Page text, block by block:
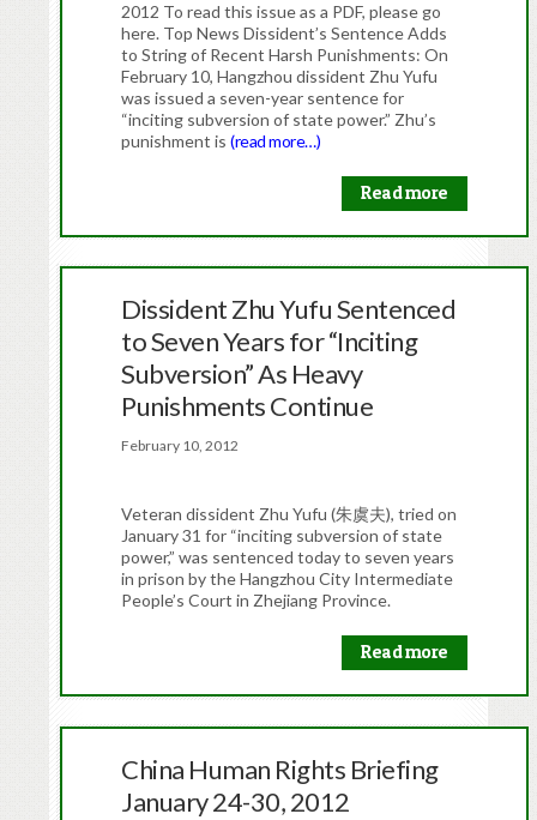
2012 To read this issue as a PDF, please go
here. Top News Dissident’s Sentence Adds
to String of Recent Harsh Punishments: On
February 10, Hangzhou dissident Zhu Yufu
was issued a seven-year sentence for
“inciting subversion of state power.” Zhu’s
punishment is(read more…)
Read more
Dissident Zhu Yufu Sentenced
to Seven Years for “Inciting
Subversion” As Heavy
Punishments Continue
February 10, 2012
Veteran dissident Zhu Yufu (朱虞夫), tried on
January 31 for “inciting subversion of state
power,” was sentenced today to seven years
in prison by the Hangzhou City Intermediate
People’s Court in Zhejiang Province.
Read more
China Human Rights Briefing
January 24-30, 2012